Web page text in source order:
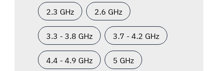
2.3 GHz 2.6 GHz
3.3 - 3.8 GHz 3.7 - 4.2 GHz
4.4 - 4.9 GHz 5 GHz